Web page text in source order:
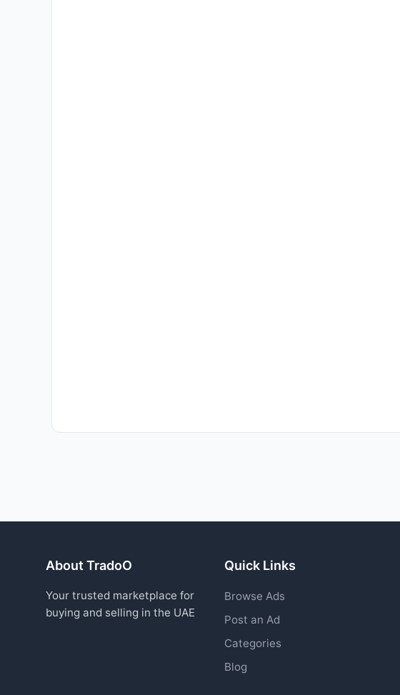
About TradoO
Your trusted marketplace for
buying and selling in the UAE
Quick Links
Browse Ads
Post an Ad
Categories
Blog